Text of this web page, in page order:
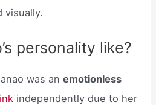
visually.
personality like?
was anemotionless
independently due to her